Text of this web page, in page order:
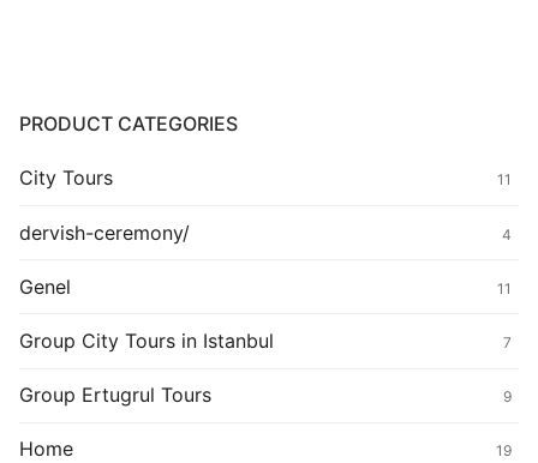
PRODUCT CATEGORIES
City Tours 11
dervish-ceremony/ 4
Genel 11
Group City Tours in Istanbul 7
Group Ertugrul Tours 9
Home 19